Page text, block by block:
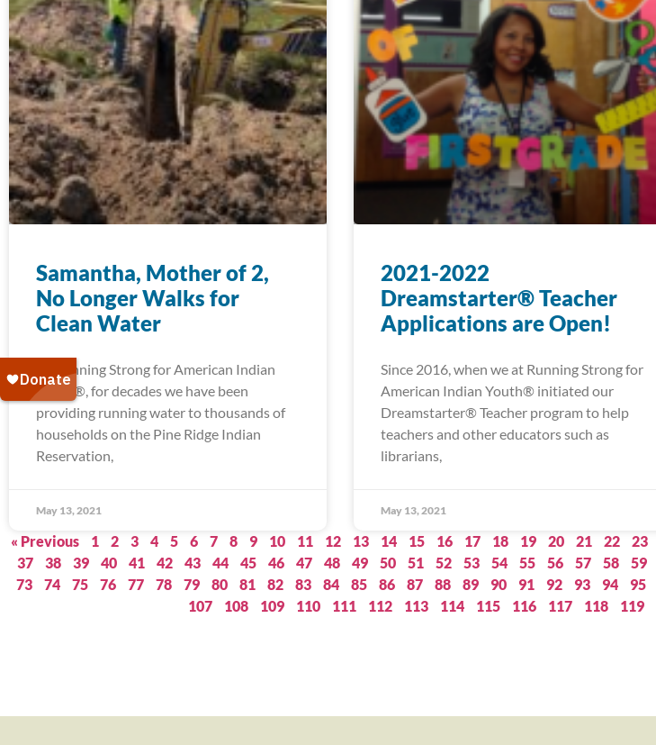
Samantha, Mother of 2,
No Longer Walks for
Clean Water
At Running Strong for American Indian
Youth®, for decades we have been
providing running water to thousands of
households on the Pine Ridge Indian
Reservation,
May 13, 2021
2021-2022
Dreamstarter® Teacher
Applications are Open!
Since 2016, when we at Running Strong for
American Indian Youth® initiated our
Dreamstarter® Teacher program to help
teachers and other educators such as
librarians,
May 13, 2021
« Previous 1 2 3 4 5 6 7 8 9 10 11 12 13 14 15 16 17 18 19 20 21 22 23
37
38 39 40 41 42 43 44 45 46 47 48 49 50 51 52 53 54 55 56 57 58 59
73
74 75 76 77 78 79 80 81 82 83 84 85 86 87 88 89 90 91 92 93 94 95
107
108 109 110 111 112 113 114 115 116 117 118 119